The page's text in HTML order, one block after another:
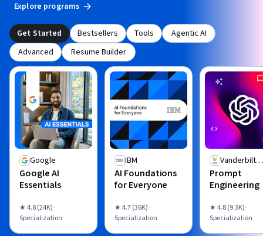
Explore programs
Get Started Bestsellers Tools
Agentic AI
Advanced
Resume Builder
Google
Google AI
Essentials
★ 4.8 (24K) ·
Specialization
IBM
AI Foundations
for Everyone
★ 4.7 (36K) ·
Specialization
Vanderbilt
University
Prompt
Engineering
★ 4.8 (9.3K) ·
Specialization